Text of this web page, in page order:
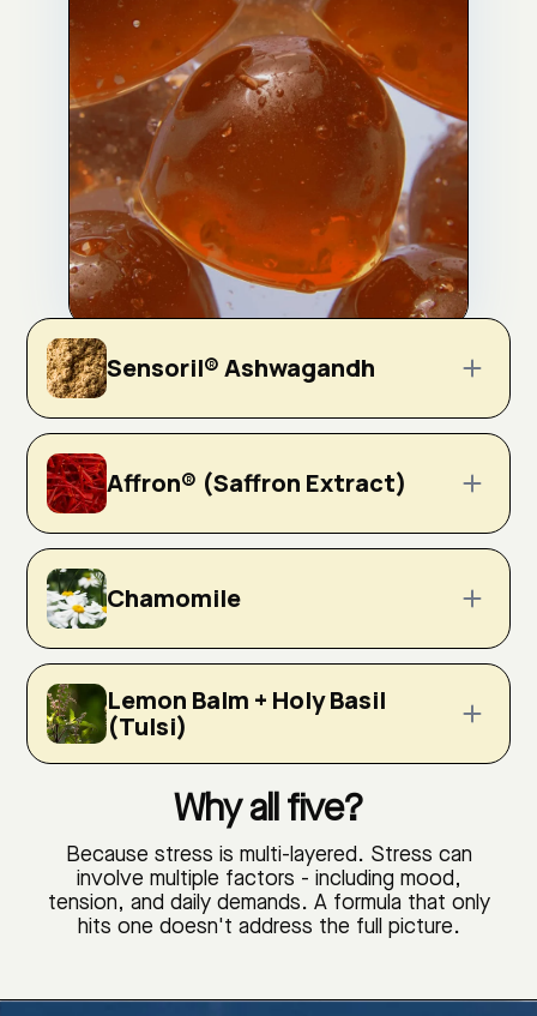
Sensoril® Ashwagandh
Affron® (Saffron Extract)
Chamomile
Lemon Balm + Holy Basil
(Tulsi)
Why all five?
Because stress is multi-layered. Stress can
involve multiple factors - including mood,
tension, and daily demands. A formula that only
hits one doesn't address the full picture.